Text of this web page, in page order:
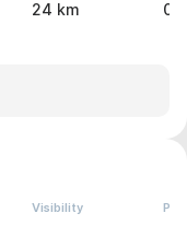
24 km
Visibility